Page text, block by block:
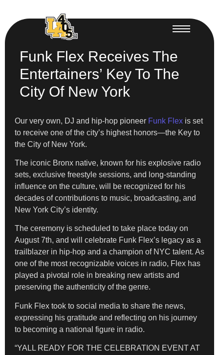
Funk Flex Receives The
Entertainers’ Key To The
City Of New York
Our very own, DJ and hip-hop pioneer Funk Flex is set
to receive one of the city’s highest honors—the Key to
the City of New York.
The iconic Bronx native, known for his explosive radio
sets, exclusive freestyle sessions, and long-standing
influence on the culture, will be recognized for his
decades of contributions to music, broadcasting, and
New York City’s identity.
The ceremony is scheduled to take place today on
August 7th, and will celebrate Funk Flex’s legacy as a
trailblazer in hip-hop and a champion of NYC talent. As
one of the most recognizable voices in radio, Flex has
played a pivotal role in breaking new artists and
preserving the authenticity of the genre.
Funk Flex took to social media to share the news,
expressing his gratitude and reflecting on his journey
to becoming a national figure in radio.
“YALL READY FOR THE CELEBRATION EVENT AT